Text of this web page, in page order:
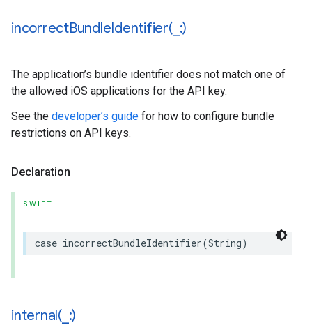
incorrectBundleIdentifier(_ :)
The application’s bundle identifier does not match one of
the allowed iOS applications for the API key.
See the developer’s guide for how to configure bundle
restrictions on API keys.
Declaration
SWIFT
case incorrectBundleIdentifier(String)
internal(_ :)